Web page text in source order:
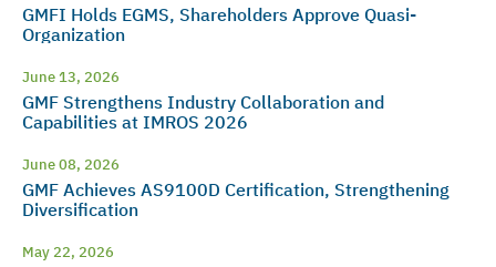
GMFI Holds EGMS, Shareholders Approve Quasi-
Organization
June 13, 2026
GMF Strengthens Industry Collaboration and
Capabilities at IMROS 2026
June 08, 2026
GMF Achieves AS9100D Certification, Strengthening
Diversification
May 22, 2026